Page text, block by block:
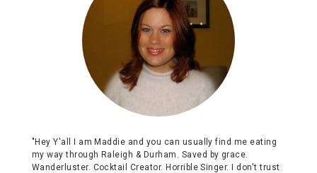
"Hey Y'all I am Maddie and you can usually find me eating
my way through Raleigh & Durham. Saved by grace.
Wanderluster. Cocktail Creator. Horrible Singer. I don't trust